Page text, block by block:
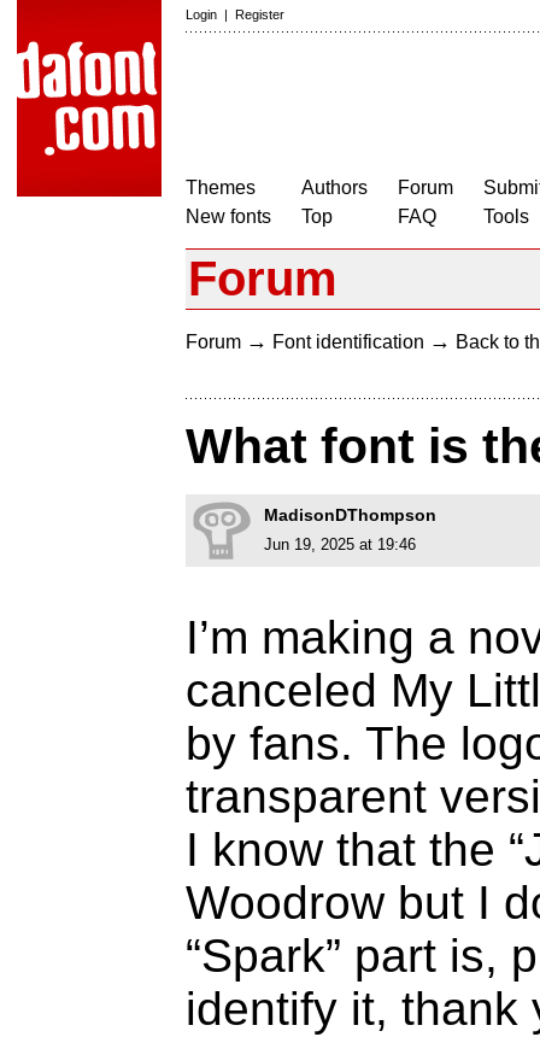
Login | Register
Themes
New fonts
Authors
Top
Forum
FAQ
Tools
Forum
Forum → Font identification → Back to
What font is
MadisonDThompson
Jun 19, 2025 at 19:46
I’m making a
canceled My
by fans. The
transparent
I know that the
Woodrow but I
“Spark” part is,
identify it, thank